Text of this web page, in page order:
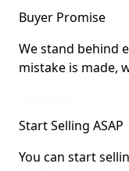
Buyer Promise
We stand behind
mistake is made,
Start Selling ASAP
You can start